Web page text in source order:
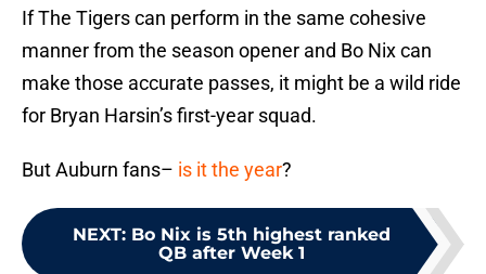
If The Tigers can perform in the same cohesive
manner from the season opener and Bo Nix can
make those accurate passes, it might be a wild ride
for Bryan Harsin’s first-year squad.
But Auburn fans– is it the year?
NEXT: Bo Nix is 5th highest ranked
QB after Week 1